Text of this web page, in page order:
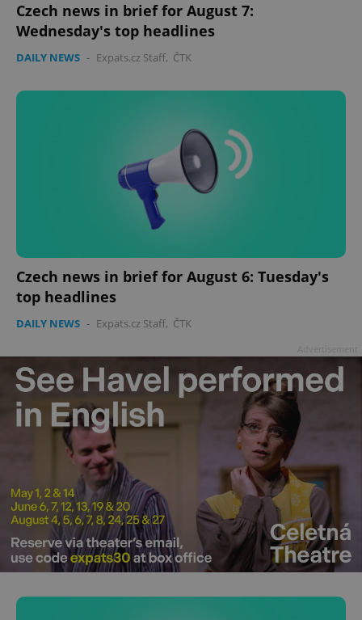
Czech news in brief for August 7:
Wednesday's top headlines
DAILY NEWS - Expats.cz Staff, ČTK
Czech news in brief for August 6: Tuesday's
top headlines
DAILY NEWS - Expats.cz Staff, ČTK